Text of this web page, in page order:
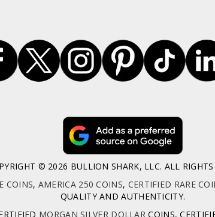
© 2026 BULLION SHARK, LLC. ALL RIGHTS
COINS, AMERICA 250 COINS, CERTIFIED RARE
QUALITY AND AUTHENTICITY.
MORGAN SILVER DOLLAR COINS,